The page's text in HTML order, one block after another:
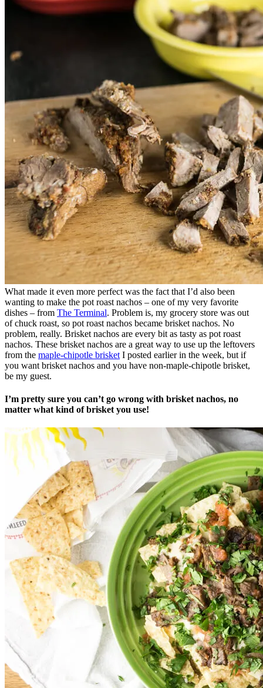
What made it even more perfect was the fact that I’d also been
wanting to make the pot roast nachos – one of my very favorite
dishes – from The Terminal. Problem is, my grocery store was out
of chuck roast, so pot roast nachos became brisket nachos. No
problem, really. Brisket nachos are every bit as tasty as pot roast
nachos. These brisket nachos are a great way to use up the leftovers
from the maple-chipotle brisket I posted earlier in the week, but if
you want brisket nachos and you have non-maple-chipotle brisket,
be my guest.
I’m pretty sure you can’t go wrong with brisket nachos, no
matter what kind of brisket you use!